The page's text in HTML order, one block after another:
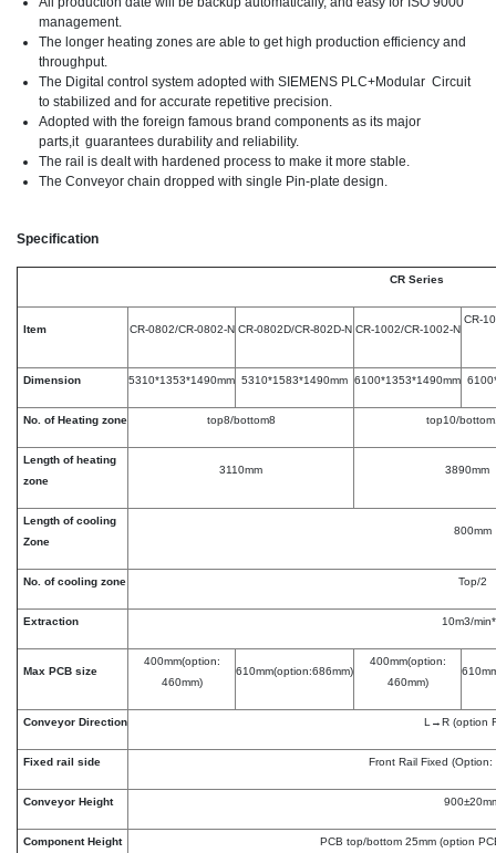
management.
The longer heating zones are able to get high production efficiency and
throughput.
The Digital control system adopted with SIEMENS PLC+Modular Circuit
to stabilized and for accurate repetitive precision.
Adopted with the foreign famous brand components as its major
parts,it guarantees durability and reliability.
The rail is dealt with hardened process to make it more stable.
The Conveyor chain dropped with single Pin-plate design.
Specification
CR Series
Item CR-0802/CR-0802-N CR-0802D/CR-802D-N CR-1002/CR-1002-N
CR-
Dimension 5310*1353*1490mm 5310*1583*1490mm 6100*1353*1490mm
No. of Heating zone top8/bottom8 top10/
Length of heating
zone
3110mm 3890mm
Length of cooling
Zone
800mm
No. of cooling zone Top/2
Extraction 10m3/
Max PCB size
400mm(option:
460mm)
610mm(option:686mm)
400mm(option:
460mm)
Conveyor Direction L→R (option
Fixed rail side Front Rail Fixed (Option:
Conveyor Height
Component Height PCB top/bottom 25mm (option